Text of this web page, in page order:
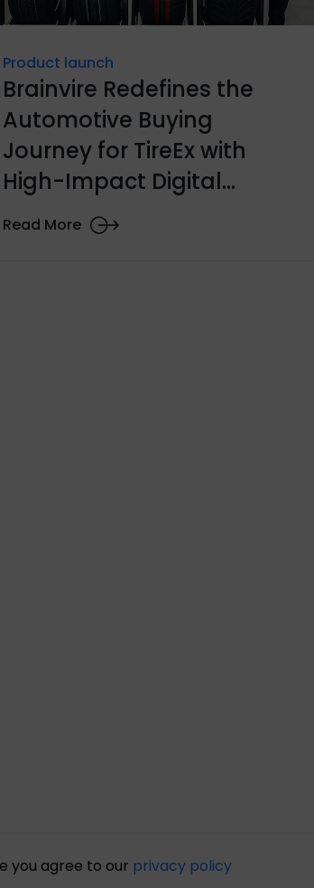
Product launch
Brainvire Redefines the
Automotive Buying
Journey for TireEx with
High-Impact Digital
Transformation Launch
Read More
you agree to our privacy policy